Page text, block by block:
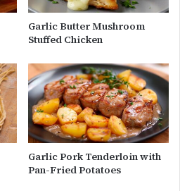
Garlic Butter Mushroom
Stuffed Chicken
Garlic Pork Tenderloin with
Pan-Fried Potatoes